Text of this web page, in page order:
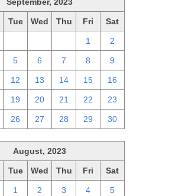
Tue Wed Thu Fri Sat
1 2
5 6 7 8 9
12 13 14 15 16
19 20 21 22 23
26 27 28 29 30
August, 2023
Tue Wed Thu Fri Sat
1 2 3 4 5